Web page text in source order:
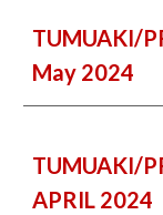
TUMUAKI/
May 2024
TUMUAKI/
APRIL 2024